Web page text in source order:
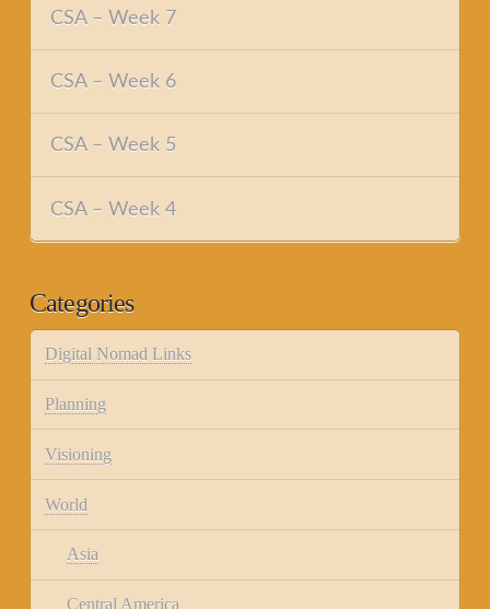
CSA – Week 7
CSA – Week 6
CSA – Week 5
CSA – Week 4
Categories
Digital Nomad Links
Planning
Visioning
World
Asia
Central America